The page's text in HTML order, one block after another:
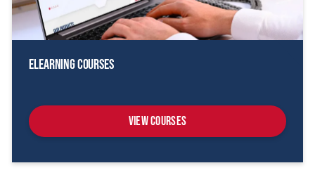
eLearning Courses
View Courses